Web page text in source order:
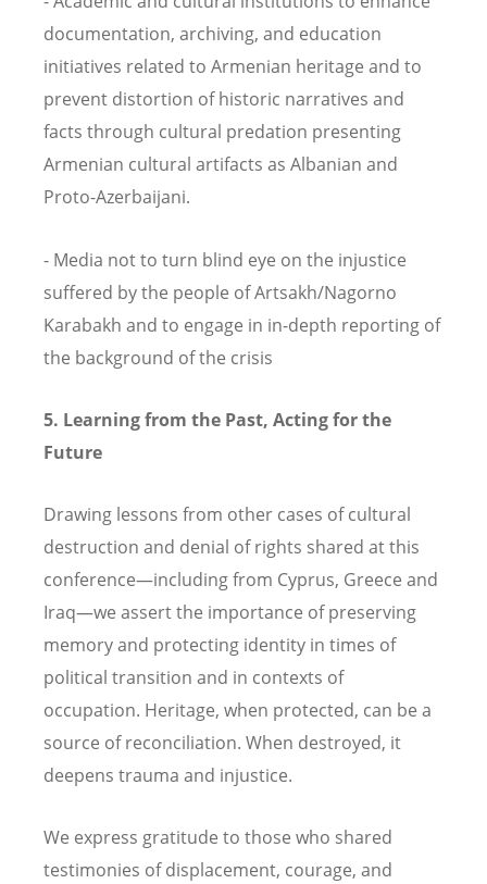
documentation, archiving, and education
initiatives related to Armenian heritage and to
prevent distortion of historic narratives and
facts through cultural predation presenting
Armenian cultural artifacts as Albanian and
Proto-Azerbaijani.
- Media not to turn blind eye on the injustice
suffered by the people of Artsakh/Nagorno
Karabakh and to engage in in-depth reporting of
the background of the crisis
5. Learning from the Past, Acting for the
Future
Drawing lessons from other cases of cultural
destruction and denial of rights shared at this
conference—including from Cyprus, Greece and
Iraq—we assert the importance of preserving
memory and protecting identity in times of
political transition and in contexts of
occupation. Heritage, when protected, can be a
source of reconciliation. When destroyed, it
deepens trauma and injustice.
We express gratitude to those who shared
testimonies of displacement, courage, and